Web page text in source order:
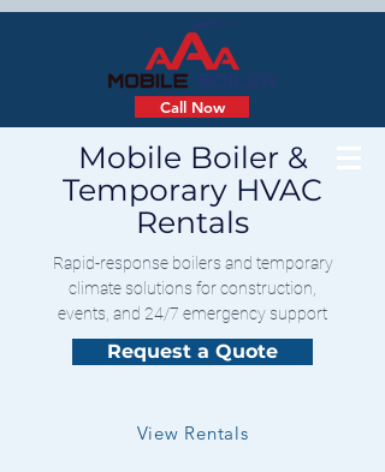
Call Now
Mobile Boiler &
Temporary HVAC
Rentals
Rapid-response boilers and temporary
climate solutions for construction,
events, and 24/7 emergency support
Request a Quote
View Rentals